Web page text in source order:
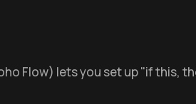
Flow) lets you set up "if this,